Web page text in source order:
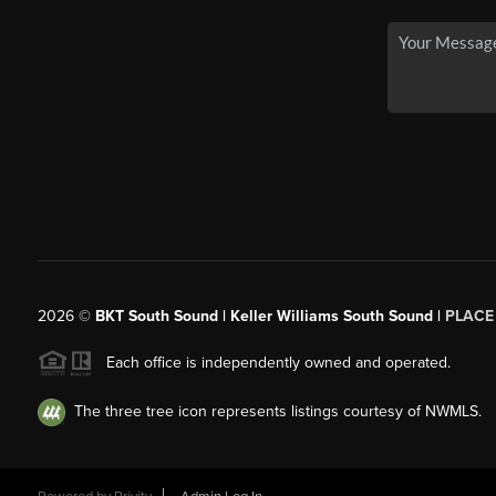
2026© BKT South Sound | Keller Williams South Sound | PLACE
Each office is independently owned and operated.
The three tree icon represents listings courtesy of NWMLS.